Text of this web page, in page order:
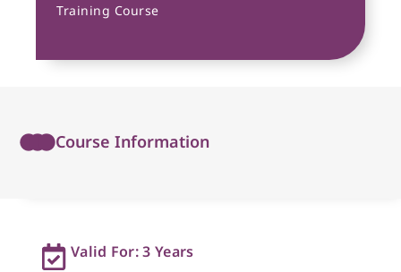
Training Course
Course Information
Valid For: 3 Years